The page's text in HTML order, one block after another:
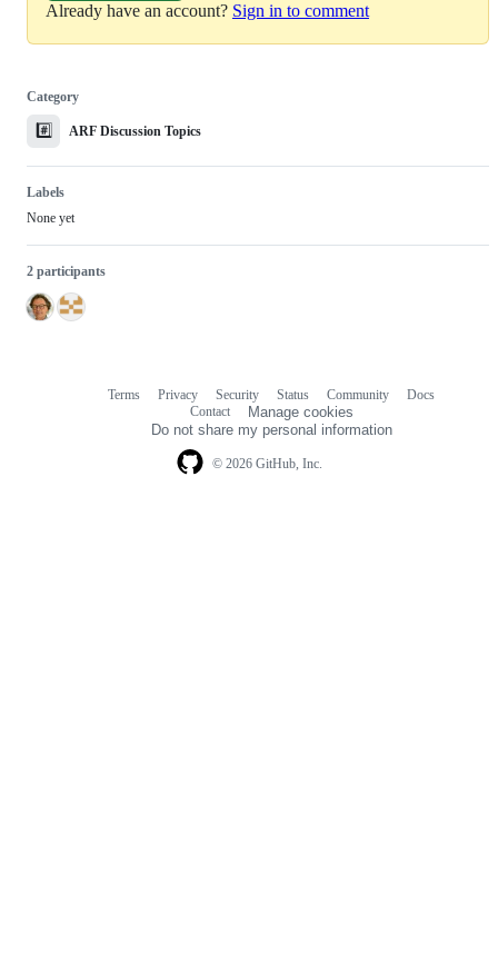
Already have an account? Sign in to comment
Category
#️⃣ ARF Discussion Topics
Labels
None yet
2 participants
© 2026 GitHub, Inc.
Terms Privacy Security Status Community
Docs
Contact
Manage cookies
Do not share my personal information